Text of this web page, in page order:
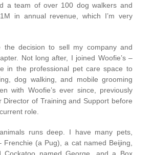
a team of over 100 dog walkers and
in annual revenue, which I’m very
the decision to sell my company and
Not long after, I joined Woofie’s –
in the professional pet care space to
dog walking, and mobile grooming
with Woofie’s ever since, previously
Director of Training and Support before
role.
runs deep. I have many pets,
Frenchie (a Pug), a cat named Beijing,